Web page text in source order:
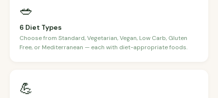
🥗
6 Diet Types
Choose from Standard, Vegetarian, Vegan, Low Carb, Gluten
Free, or Mediterranean — each with diet-appropriate foods.
💪